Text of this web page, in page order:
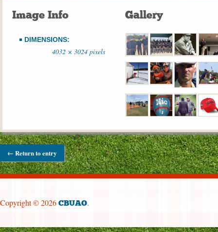
Image Info
DIMENSIONS:
4032 × 3024 pixels
Gallery
← Return to entry
Copyright © 2026 CBUAO.